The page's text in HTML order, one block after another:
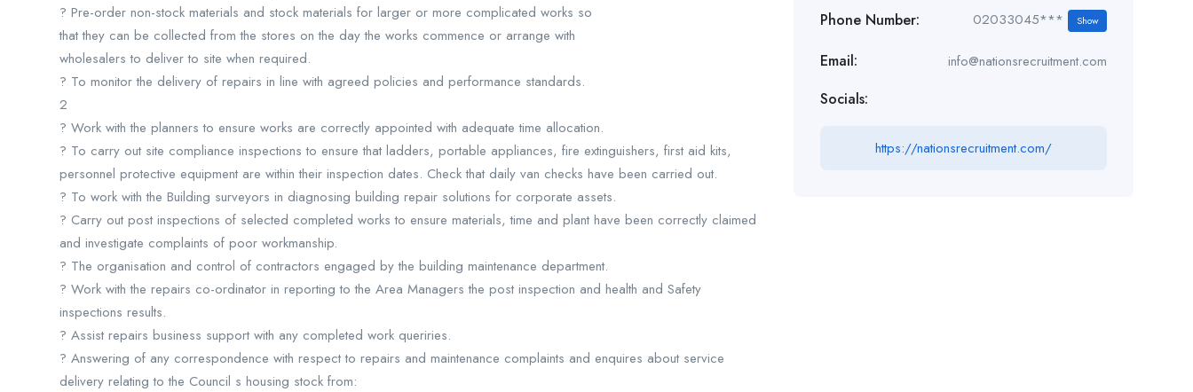
? Pre-order non-stock materials and stock materials for larger or more complicated works so
that they can be collected from the stores on the day the works commence or arrange with
wholesalers to deliver to site when required.
? To monitor the delivery of repairs in line with agreed policies and performance standards.
2
? Work with the planners to ensure works are correctly appointed with adequate time allocation.
? To carry out site compliance inspections to ensure that ladders, portable appliances, fire extinguishers, first aid kits,
personnel protective equipment are within their inspection dates. Check that daily van checks have been carried out.
? To work with the Building surveyors in diagnosing building repair solutions for corporate assets.
? Carry out post inspections of selected completed works to ensure materials, time and plant have been correctly claimed
and investigate complaints of poor workmanship.
? The organisation and control of contractors engaged by the building maintenance department.
? Work with the repairs co-ordinator in reporting to the Area Managers the post inspection and health and Safety
inspections results.
? Assist repairs business support with any completed work queriries.
? Answering of any correspondence with respect to repairs and maintenance complaints and enquires about service
delivery relating to the Council s housing stock from:
Phone Number: 02033045*** Show
Email: info@nationsrecruitment.com
Socials:
https://nationsrecruitment.com/